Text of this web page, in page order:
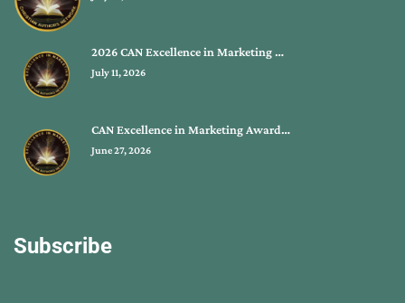
2026 CAN Excellence in Marketing …
July 11, 2026
CAN Excellence in Marketing Award…
June 27, 2026
Subscribe